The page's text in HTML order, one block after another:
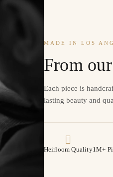
MADE IN LOS
From
Each piece is
lasting beauty and
Heirloom Quality1M+